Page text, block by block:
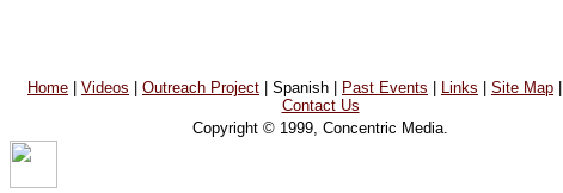
Home Videos Outreach Project | Spanish | Past Events Links Site Map
Contact Us
Copyright © 1999, Concentric Media.